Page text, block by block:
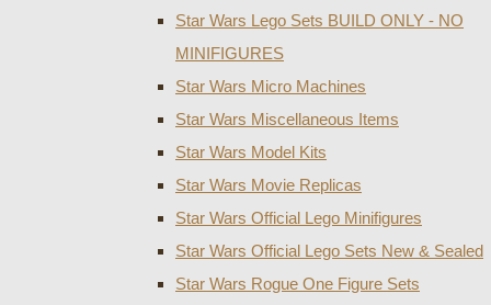
Star Wars Lego Sets BUILD ONLY - NO
MINIFIGURES
Star Wars Micro Machines
Star Wars Miscellaneous Items
Star Wars Model Kits
Star Wars Movie Replicas
Star Wars Official Lego Minifigures
Star Wars Official Lego Sets New & Sealed
Star Wars Rogue One Figure Sets